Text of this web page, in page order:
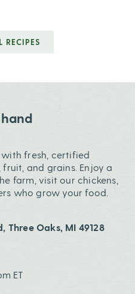
RECIPES
with fresh, certified
and grains. Enjoy a
farm, visit our chickens,
who grow your food.
Three Oaks, MI 49128
ET